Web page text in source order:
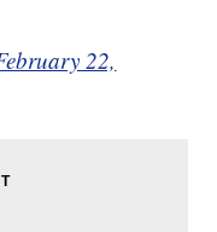
22,